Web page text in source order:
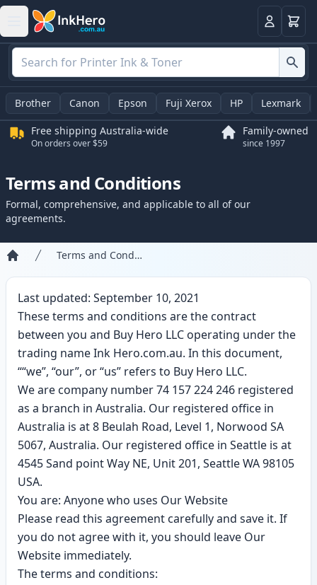
LoginBasket
Brother Canon Epson Fuji Xerox HP Lexmark
Free shipping Australia-wide
On orders over $59
Family-owned
since 1997
Terms and Conditions
Formal, comprehensive, and applicable to all of our
agreements.
Terms and Conditions
Last updated: September 10, 2021
These terms and conditions are the contract
between you and Buy Hero LLC operating under the
trading name Ink Hero.com.au. In this document,
““we”, “our”, or “us” refers to Buy Hero LLC.
We are company number 74 157 224 246 registered
as a branch in Australia. Our registered office in
Australia is at 8 Beulah Road, Level 1, Norwood SA
5067, Australia. Our registered office in Seattle is at
4545 Sand point Way NE, Unit 201, Seattle WA 98105
USA.
You are: Anyone who uses Our Website
Please read this agreement carefully and save it. If
you do not agree with it, you should leave Our
Website immediately.
The terms and conditions: